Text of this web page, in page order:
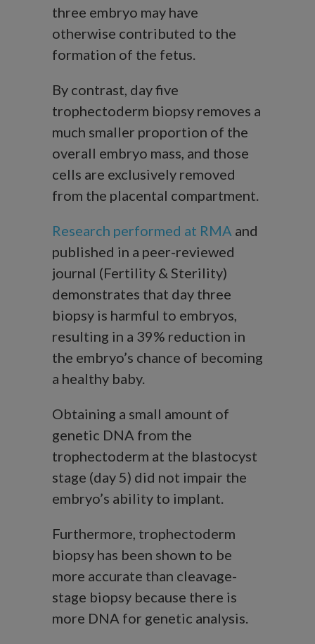
three embryo may have
otherwise contributed to the
formation of the fetus.
By contrast, day five
trophectoderm biopsy removes a
much smaller proportion of the
overall embryo mass, and those
cells are exclusively removed
from the placental compartment.
Research performed at RMA and
published in a peer-reviewed
journal (Fertility & Sterility)
demonstrates that day three
biopsy is harmful to embryos,
resulting in a 39% reduction in
the embryo’s chance of becoming
a healthy baby.
Obtaining a small amount of
genetic DNA from the
trophectoderm at the blastocyst
stage (day 5) did not impair the
embryo’s ability to implant.
Furthermore, trophectoderm
biopsy has been shown to be
more accurate than cleavage-
stage biopsy because there is
more DNA for genetic analysis.